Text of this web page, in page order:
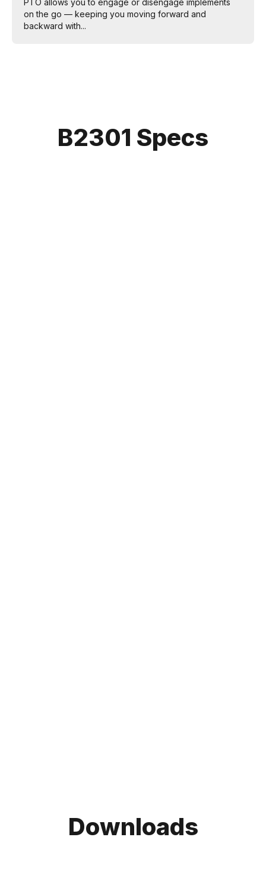
PTO allows you to engage or disengage implements
on the go — keeping you moving forward and
backward with...
B2301 Specs
Downloads